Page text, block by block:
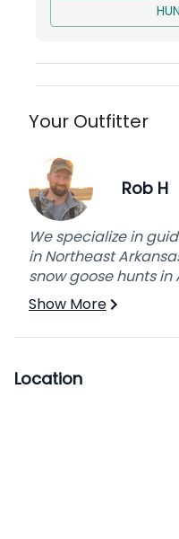
Quail
Additional birds: $12
Your Outfitter
Rob H
We specialize in
in Northeast
snow goose hunts in
Show More
Location